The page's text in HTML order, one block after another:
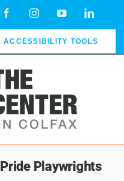
FacebookInstagramYouTubeLinkedIn
ACCESSIBILITY TOOLS
Pride Playwrights